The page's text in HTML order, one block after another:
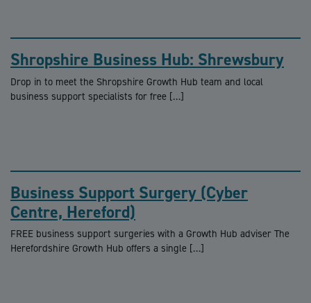
Shropshire Business Hub: Shrewsbury
Drop in to meet the Shropshire Growth Hub team and local
business support specialists for free […]
Business Support Surgery (Cyber
Centre, Hereford)
FREE business support surgeries with a Growth Hub adviser The
Herefordshire Growth Hub offers a single […]